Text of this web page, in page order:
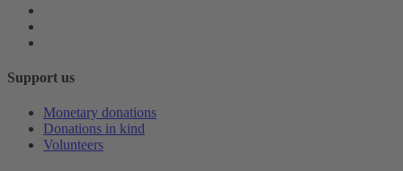
Support us
Monetary donations
Donations in kind
Volunteers